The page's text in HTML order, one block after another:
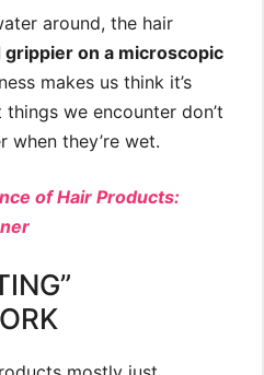
around, the hair
grippier on a microscopic
makes us think it’s
things we encounter don’t
when they’re wet.
of Hair Products: